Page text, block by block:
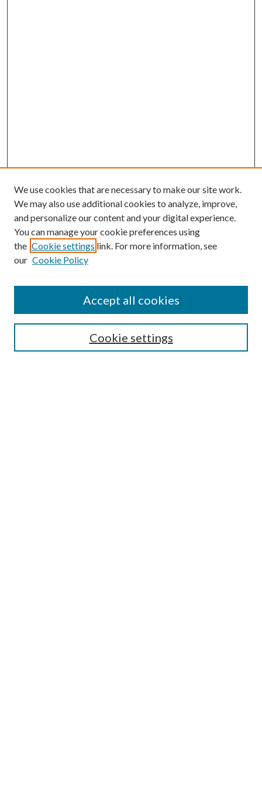
Search
We use cookies that are necessary to make our site work.
We may also use additional cookies to analyze, improve,
and personalize our content and your digital experience.
You can manage your cookie preferences using
the Cookie settings link. For more information, see
our Cookie Policy
Cookie settings
Accept all cookies